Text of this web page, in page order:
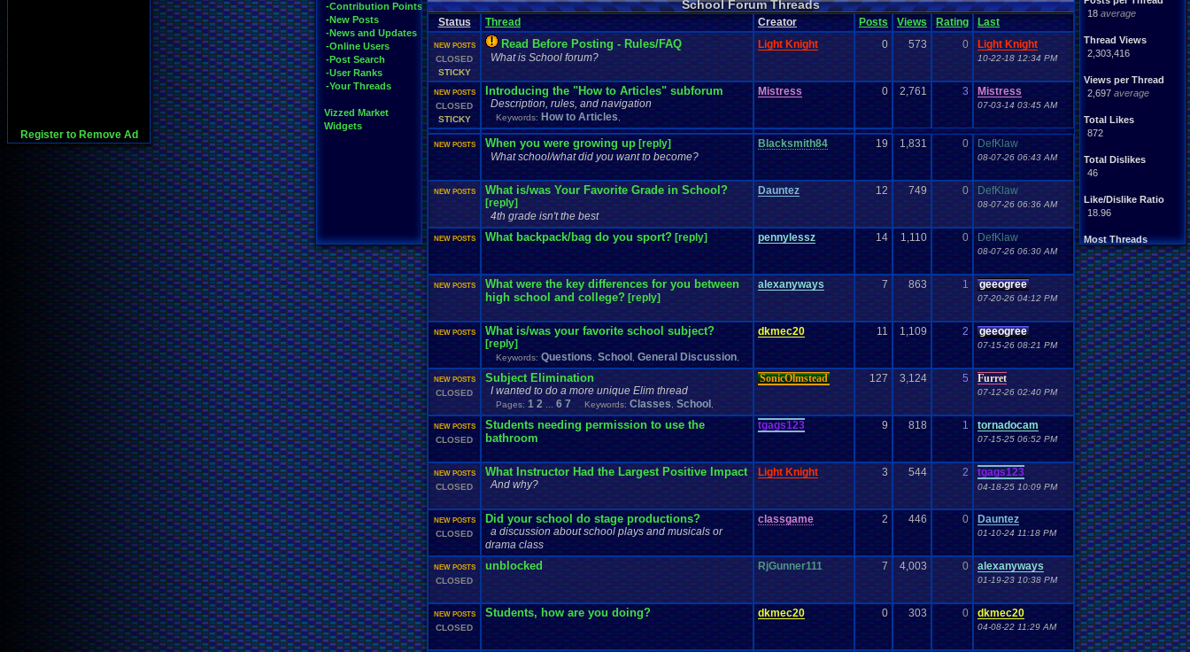
Register to Remove Ad
-Contribution Points
-New Posts
-News and Updates
-Online Users
-Post Search
-User Ranks
-Your Threads
Vizzed Market
Widgets
18 average
Thread Views
2,303,416
Views per Thread
2,697 average
Total Likes
872
Total Dislikes
46
Like/Dislike Ratio
18.96
Most Threads
zanderlex: 54
xxeliza321xx: 33
tgags123: 21
septembern: 21
Singelli: 20
mike345: 20
Totts: 19
NintendoFanDr.: 16
Pacman+Mariof.: 15
greenluigi: 14
School Forum Threads
Status Thread Creator Posts Views Rating Last
NEW POSTS
CLOSED
STICKY
Read Before Posting - Rules/FAQ
What is School forum?
Light Knight 0 573 0 Light Knight
10-22-18 12:34 PM
NEW POSTS
CLOSED
STICKY
Introducing the "How to Articles" subforum
Description, rules, and navigation
Keywords: How to Articles
Mistress 0 2,761 3 Mistress
07-03-14 03:45 AM
NEW POSTS When you were growing up [reply]
What school/what did you want to become?
Blacksmith84 19 1,831 0 DefKlaw
08-07-26 06:43 AM
NEW POSTS What is/was Your Favorite Grade in School?
[reply]
4th grade isn't the best
Dauntez 12 749 0 DefKlaw
08-07-26 06:36 AM
NEW POSTS What backpack/bag do you sport? [reply] pennylessz 14 1,110 0 DefKlaw
08-07-26 06:30 AM
NEW POSTS
What were the key differences for you between
high school and college? [reply]
alexanyways 7 863 1 geeogree
07-20-26 04:12 PM
NEW POSTS What is/was your favorite school subject?
[reply]
Keywords: Questions School General Discussion
dkmec20 11 1,109 2 geeogree
07-15-26 08:21 PM
NEW POSTS
CLOSED
Subject Elimination
I wanted to do a more unique Elim thread
Pages: 1 2 6 7 Keywords: Classes School
SonicOlmstead 127 3,124 5 Furret
07-12-26 02:40 PM
NEW POSTS
CLOSED
Students needing permission to use the
bathroom
tgags123 9 818 1 tornadocam
07-15-25 06:52 PM
NEW POSTS
CLOSED
What Instructor Had the Largest Positive Impact
And why?
Light Knight 3 544 2 tgags123
04-18-25 10:09 PM
NEW POSTS
CLOSED
Did your school do stage productions?
a discussion about school plays and musicals or
drama class
classgame 2 446 0 Dauntez
01-10-24 11:18 PM
NEW POSTS
CLOSED
unblocked RjGunner111 7 4,003 0 alexanyways
01-19-23 10:38 PM
NEW POSTS
CLOSED
Students, how are you doing? dkmec20 0 303 0 dkmec20
04-08-22 11:29 AM